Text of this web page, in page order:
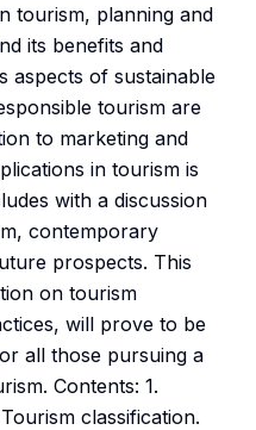
tourism, planning and
its benefits and
aspects of sustainable
tourism are
to marketing and
in tourism is
with a discussion
contemporary
prospects. This
on tourism
will prove to be
all those pursuing a
Contents: 1.
classification.